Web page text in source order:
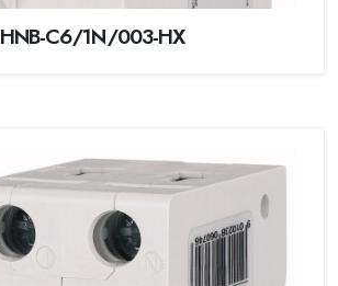
HNB-C6/1N/003-HX